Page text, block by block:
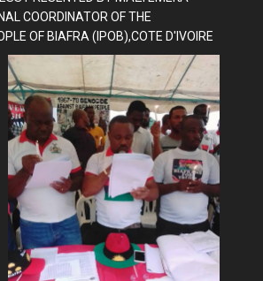
COORDINATOR OF THE
OF BIAFRA (IPOB),COTE D'IVOIRE